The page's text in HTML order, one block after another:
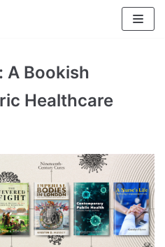
A Bookish
Healthcare